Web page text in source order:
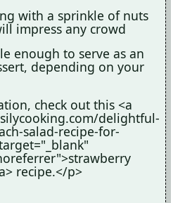
with a sprinkle of nuts
impress any crowd
enough to serve as an
depending on your
check out this <a
delightful-
salad-recipe-for-
recipe.</p>